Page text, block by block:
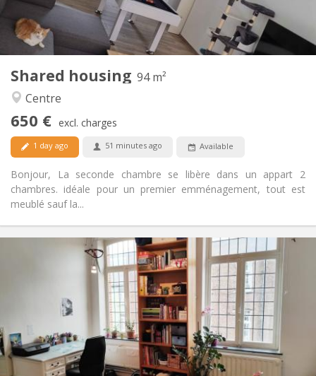
Shared housing 94 m²
Centre
650 € excl. charges
1 day ago 51 minutes ago Available
Bonjour, La seconde chambre se libère dans un appart 2
chambres. idéale pour un premier emménagement, tout est
meublé sauf la...
Bathroom:
Shared bathroom
Kitchen:
Shared kitchen
Surface:
94 m
2
Private rooms:
1
Practical Info
450 €
Charges:
50 €
Duration:
12 months
Domiciliation:
No
Arrangement
Bathroom:
Shared bathroom